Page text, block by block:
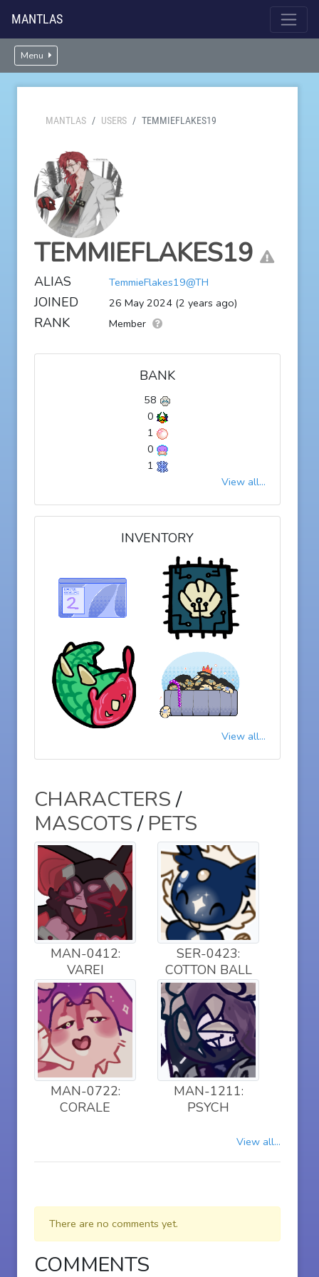
MANTLAS
Menu
MANTLAS USERS TEMMIEFLAKES19
TEMMIEFLAKES19
ALIAS TemmieFlakes19@TH
JOINED 26 May 2024 (2 years ago)
RANK Member
BANK
58
0
1
0
1
View all...
INVENTORY
View all...
CHARACTERS/
MASCOTS/ PETS
MAN-0412:
VAREI
SER-0423:
COTTON BALL
MAN-0722:
CORALE
MAN-1211:
PSYCH
View all...
There are no comments yet.
COMMENTS